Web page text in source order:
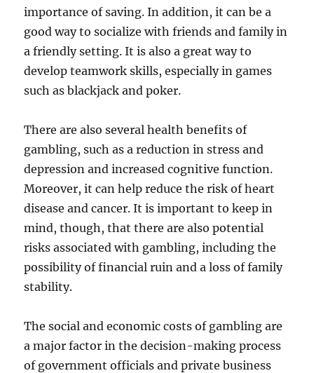
importance of saving. In addition, it can be a
good way to socialize with friends and family in
a friendly setting. It is also a great way to
develop teamwork skills, especially in games
such as blackjack and poker.
There are also several health benefits of
gambling, such as a reduction in stress and
depression and increased cognitive function.
Moreover, it can help reduce the risk of heart
disease and cancer. It is important to keep in
mind, though, that there are also potential
risks associated with gambling, including the
possibility of financial ruin and a loss of family
stability.
The social and economic costs of gambling are
a major factor in the decision-making process
of government officials and private business